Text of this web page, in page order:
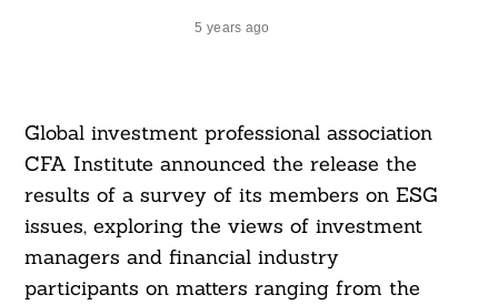
5 years ago
Global investment professional association
CFA Institute announced the release the
results of a survey of its members on ESG
issues, exploring the views of investment
managers and financial industry
participants on matters ranging from the